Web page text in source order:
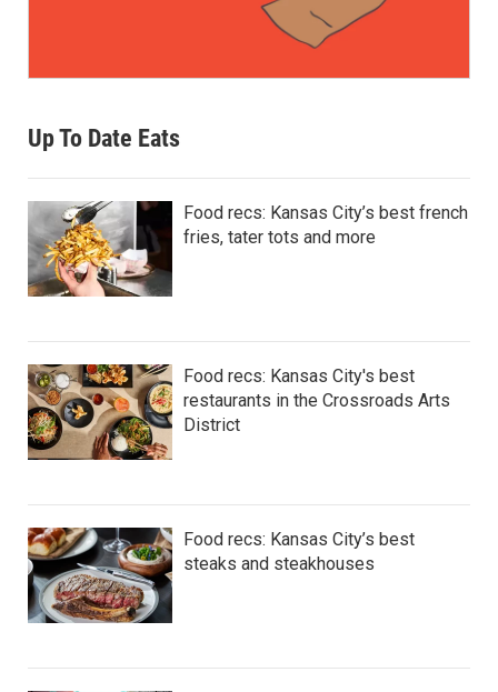
Up To Date Eats
Food recs: Kansas City’s best french
fries, tater tots and more
Food recs: Kansas City's best
restaurants in the Crossroads Arts
District
Food recs: Kansas City’s best
steaks and steakhouses